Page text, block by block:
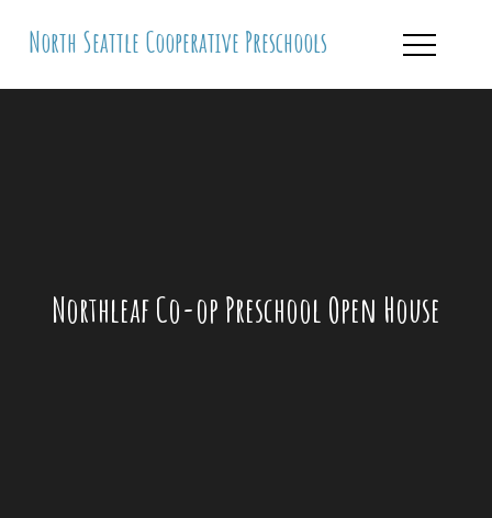
North Seattle Cooperative Preschools
Northleaf Co-op Preschool Open House